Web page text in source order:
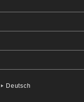
Deutsch